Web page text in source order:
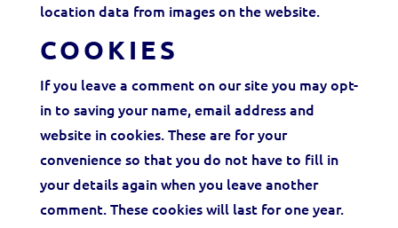
location data from images on the website.
COOKIES
If you leave a comment on our site you may opt-
in to saving your name, email address and
website in cookies. These are for your
convenience so that you do not have to fill in
your details again when you leave another
comment. These cookies will last for one year.